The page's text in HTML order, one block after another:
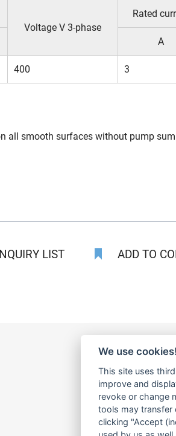
Voltage V 3-phase
Rated
A
400 3
all smooth surfaces without pump
LIST ADD TO
FOR WASTE
FOR SLUDGE
FOR WASTE
We use cookies!
This site uses
improve and
revoke or change
tools may transfer
clicking "Accept